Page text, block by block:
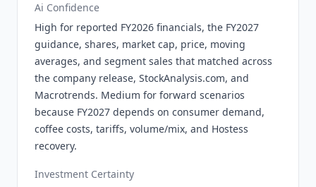
Ai Confidence
High for reported FY2026 financials, the FY2027
guidance, shares, market cap, price, moving
averages, and segment sales that matched across
the company release, StockAnalysis.com, and
Macrotrends. Medium for forward scenarios
because FY2027 depends on consumer demand,
coffee costs, tariffs, volume/mix, and Hostess
recovery.
Investment Certainty